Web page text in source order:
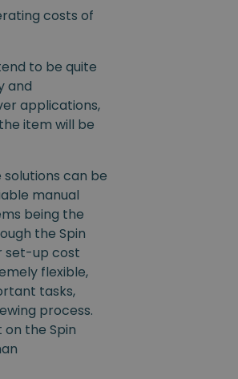
costs of
to be quite
and
applications,
item will be
can be
manual
being the
the Spin
set-up cost
flexible,
tasks,
process.
the Spin